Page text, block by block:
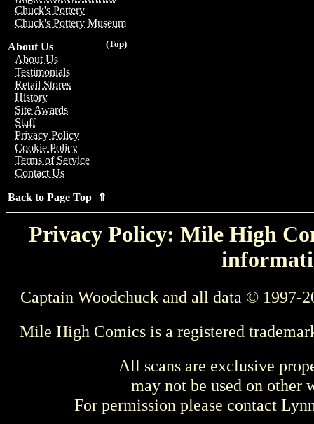
Chuck's Pottery
Chuck's Pottery Museum
(Top)
About Us
About Us
Testimonials
Retail Stores
History
Site Awards
Staff
Privacy Policy
Cookie Policy
Terms of Service
Contact Us
Back to Page Top ⇑
Privacy Policy: Mile High
Captain Woodchuck and all data © 1997-
Mile High Comics is a registered
All scans are exclusive
may not be used on other
For permission please contact